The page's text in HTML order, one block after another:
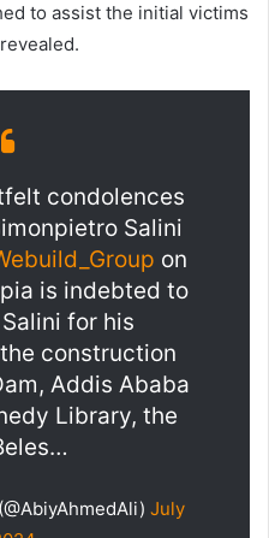
to assist the initial victims
condolences
Salini
on
is indebted to
for his
construction
Addis Ababa
Library, the
(@AbiyAhmedAli) July